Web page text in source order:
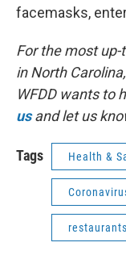
facemasks,
For the most
in North
WFDD wants to
usand let us
Tags Health &
restaurants